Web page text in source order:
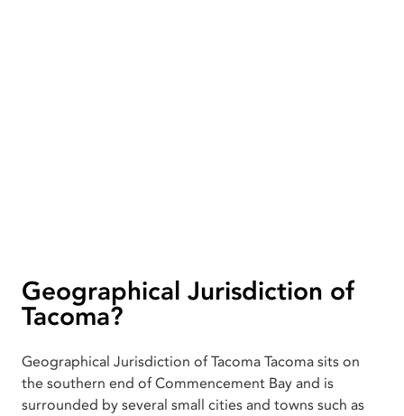
Geographical Jurisdiction of
Tacoma?
Geographical Jurisdiction of Tacoma Tacoma sits on
the southern end of Commencement Bay and is
surrounded by several small cities and towns such as